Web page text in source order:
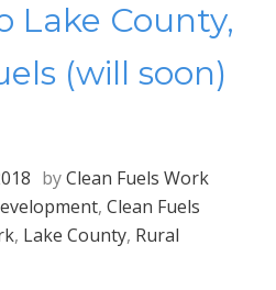
Lake County,
(will soon)
byClean Fuels Work
, Clean Fuels
, Lake County, Rural